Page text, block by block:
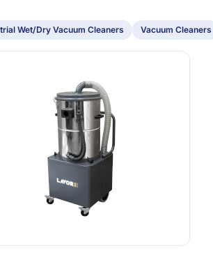
Wet/Dry Vacuum Cleaners Vacuum Cleaners